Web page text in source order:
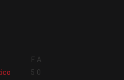
F A
5 0